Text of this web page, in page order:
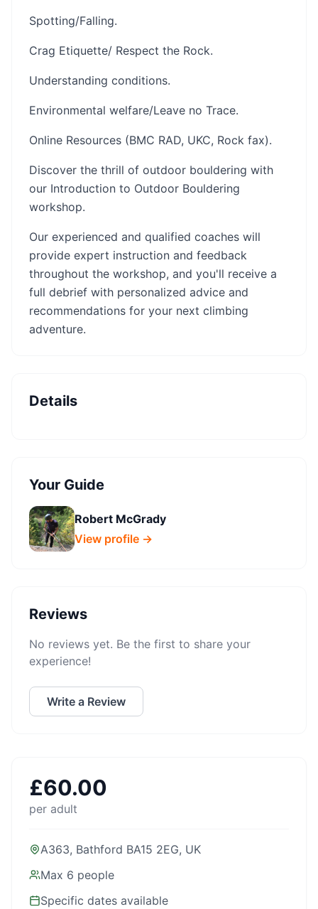
Spotting/Falling.
Crag Etiquette/ Respect the Rock.
Understanding conditions.
Environmental welfare/Leave no Trace.
Online Resources (BMC RAD, UKC, Rock fax).
Discover the thrill of outdoor bouldering with
our Introduction to Outdoor Bouldering
workshop.
Our experienced and qualified coaches will
provide expert instruction and feedback
throughout the workshop, and you'll receive a
full debrief with personalized advice and
recommendations for your next climbing
adventure.
Details
Your Guide
Robert McGrady
View profile →
Reviews
No reviews yet. Be the first to share your
experience!
Write a Review
£60.00
per adult
A363, Bathford BA15 2EG, UK
Max 6 people
Specific dates available